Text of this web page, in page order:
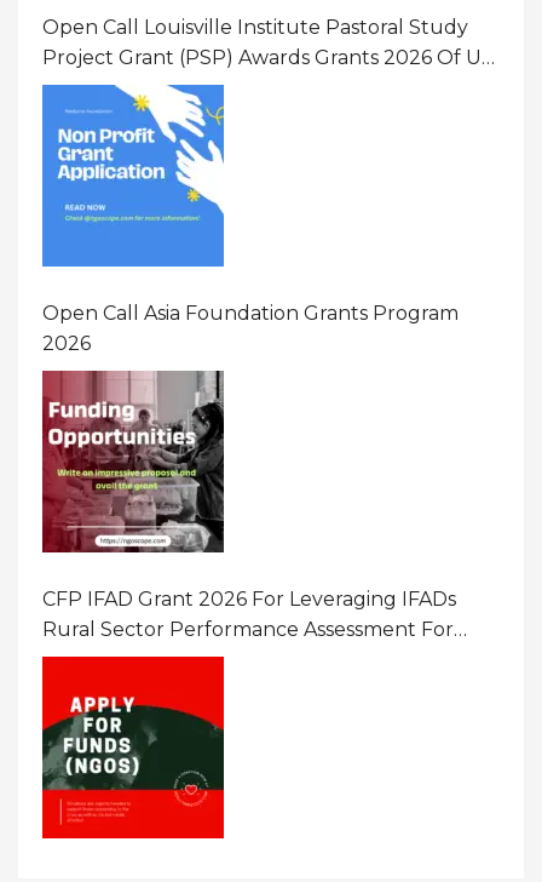
Open Call Louisville Institute Pastoral Study
Project Grant (PSP) Awards Grants 2026 Of Up
To $20000 (USD) In Canada
Open Call Asia Foundation Grants Program
2026
CFP IFAD Grant 2026 For Leveraging IFADs
Rural Sector Performance Assessment For
Policy And Investment